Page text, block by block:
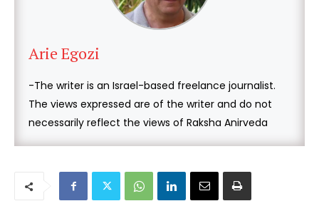
Arie Egozi
-The writer is an Israel-based freelance journalist.
The views expressed are of the writer and do not
necessarily reflect the views of Raksha Anirveda